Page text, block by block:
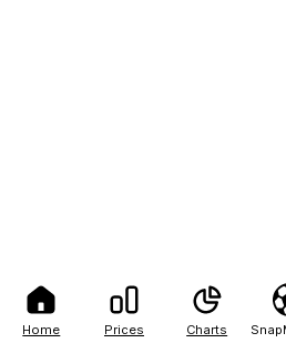
Home Prices Charts